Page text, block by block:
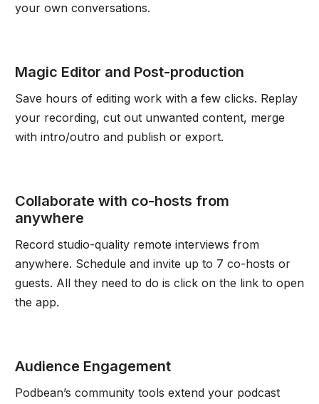
your own conversations.
Magic Editor and Post-production
Save hours of editing work with a few clicks. Replay
your recording, cut out unwanted content, merge
with intro/outro and publish or export.
Collaborate with co-hosts from
anywhere
Record studio-quality remote interviews from
anywhere. Schedule and invite up to 7 co-hosts or
guests. All they need to do is click on the link to open
the app.
Audience Engagement
Podbean’s community tools extend your podcast